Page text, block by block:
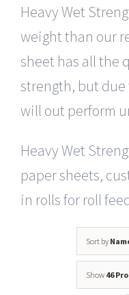
Heavy Wet
weight than our
sheet has all the
strength, but
will out perform
Heavy Wet
paper sheets,
in rolls for roll
Sort by
Show 46